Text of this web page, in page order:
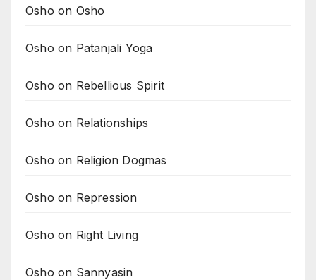
Osho on Osho
Osho on Patanjali Yoga
Osho on Rebellious Spirit
Osho on Relationships
Osho on Religion Dogmas
Osho on Repression
Osho on Right Living
Osho on Sannyasin